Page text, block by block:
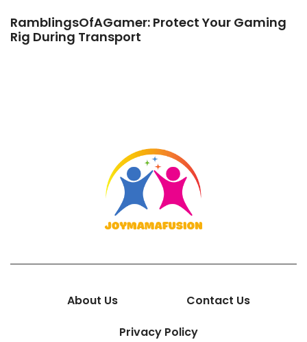
RamblingsOfAGamer: Protect Your Gaming
Rig During Transport
About Us
Contact Us
Privacy Policy